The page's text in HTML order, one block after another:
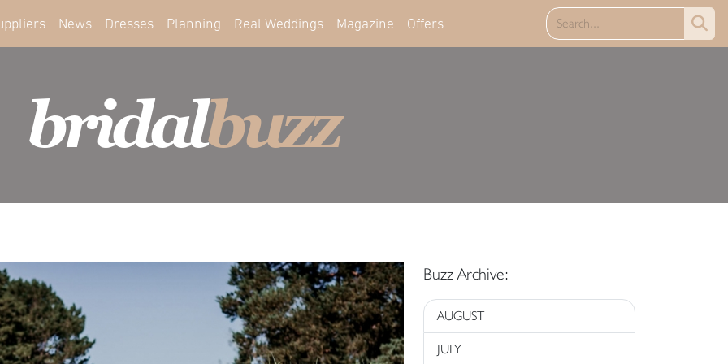
News Dresses Planning Real Weddings Magazine Offers
bridalbuzz
Buzz Archive:
AUGUST
JULY